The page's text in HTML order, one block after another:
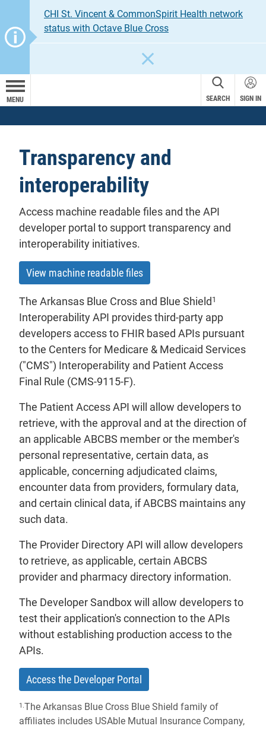
CHI St. Vincent & CommonSpirit Health network
status with Octave Blue Cross
MENU SEARCH SIGN IN
Transparency and
interoperability
Access machine readable files and the API
developer portal to support transparency and
interoperability initiatives.
View machine readable files
The Arkansas Blue Cross and Blue Shield 1
Interoperability API provides third-party app
developers access to FHIR based APIs pursuant
to the Centers for Medicare & Medicaid Services
("CMS") Interoperability and Patient Access
Final Rule (CMS-9115-F).
The Patient Access API will allow developers to
retrieve, with the approval and at the direction of
an applicable ABCBS member or the member's
personal representative, certain data, as
applicable, concerning adjudicated claims,
encounter data from providers, formulary data,
and certain clinical data, if ABCBS maintains any
such data.
The Provider Directory API will allow developers
to retrieve, as applicable, certain ABCBS
provider and pharmacy directory information.
The Developer Sandbox will allow developers to
test their application's connection to the APIs
without establishing production access to the
APIs.
Access the Developer Portal
1. The Arkansas Blue Cross Blue Shield family of
affiliates includes USAble Mutual Insurance Company,